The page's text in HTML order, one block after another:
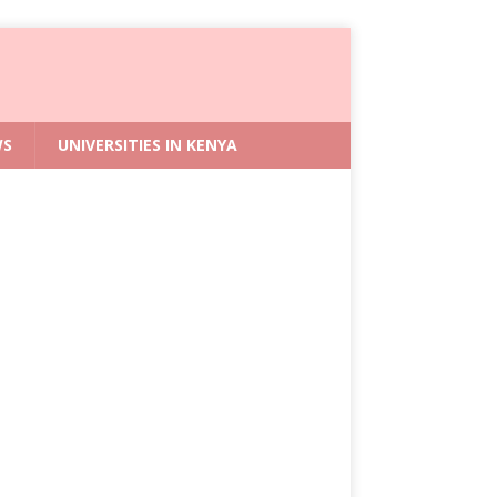
UNIVERSITIES IN KENYA